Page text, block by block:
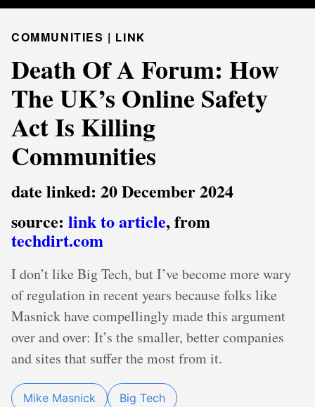
COMMUNITIES | LINK
Death Of A Forum: How
The UK’s Online Safety
Act Is Killing
Communities
date linked: 20 December 2024
source: link to article, from
techdirt.com
I don’t like Big Tech, but I’ve become more wary
of regulation in recent years because folks like
Masnick have compellingly made this argument
over and over: It’s the smaller, better companies
and sites that suffer the most from it.
Mike Masnick Big Tech